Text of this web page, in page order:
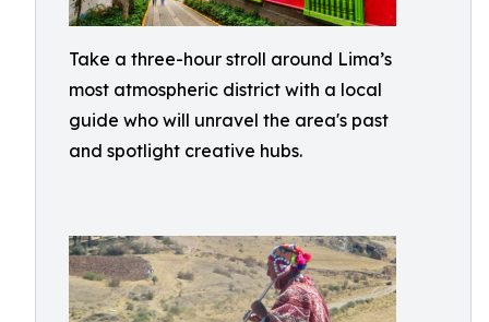
Take a three-hour stroll around Lima’s
most atmospheric district with a local
guide who will unravel the area's past
and spotlight creative hubs.